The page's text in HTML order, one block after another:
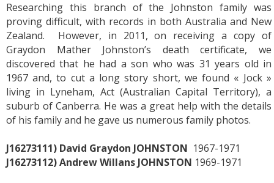
Researching this branch of the Johnston family was
proving difficult, with records in both Australia and New
Zealand. However, in 2011, on receiving a copy of
Graydon Mather Johnston’s death certificate, we
discovered that he had a son who was 31 years old in
1967 and, to cut a long story short, we found « Jock »
living in Lyneham, Act (Australian Capital Territory), a
suburb of Canberra. He was a great help with the details
of his family and he gave us numerous family photos.
J16273111) David Graydon JOHNSTON 1967-1971
J16273112) Andrew Willans JOHNSTON 1969-1971